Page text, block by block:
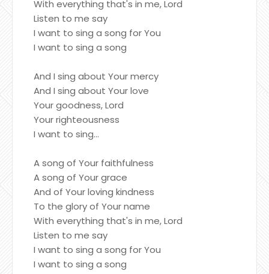
With everything that's in me, Lord
Listen to me say
I want to sing a song for You
I want to sing a song
And I sing about Your mercy
And I sing about Your love
Your goodness, Lord
Your righteousness
I want to sing...
A song of Your faithfulness
A song of Your grace
And of Your loving kindness
To the glory of Your name
With everything that's in me, Lord
Listen to me say
I want to sing a song for You
I want to sing a song